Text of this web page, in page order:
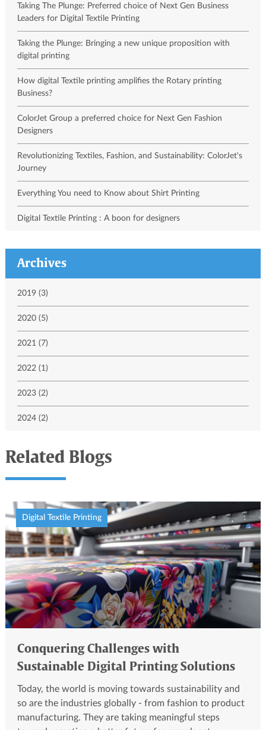
Taking The Plunge: Preferred choice of Next Gen Business
Leaders for Digital Textile Printing
Taking the Plunge: Bringing a new unique proposition with
digital printing
How digital Textile printing amplifies the Rotary printing
Business?
ColorJet Group a preferred choice for Next Gen Fashion
Designers
Revolutionizing Textiles, Fashion, and Sustainability: ColorJet's
Journey
Everything You need to Know about Shirt Printing
Digital Textile Printing : A boon for designers
Archives
2019 (3)
2020 (5)
2021 (7)
2022 (1)
2023 (2)
2024 (2)
Related Blogs
Digital Textile Printing
Conquering Challenges with
Sustainable Digital Printing Solutions
Today, the world is moving towards sustainability and
so are the industries globally - from fashion to product
manufacturing. They are taking meaningful steps